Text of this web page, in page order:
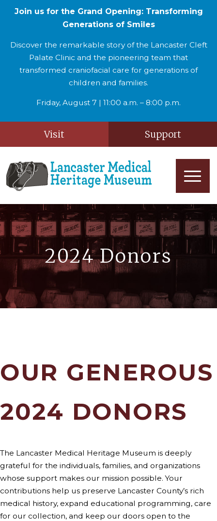
Join us for the Grand Opening: Transforming
Generations of Smiles
Discover the remarkable story of the Lancaster Cleft
Palate Clinic and the pioneering team that
transformed craniofacial care for generations of
children and families.
Friday, August 7 | 11:00 a.m. – 8:00 p.m.
Visit Support
2024 Donors
OUR GENEROUS
2024 DONORS
The Lancaster Medical Heritage Museum is deeply
grateful for the individuals, families, and organizations
whose support makes our mission possible. Your
contributions help us preserve Lancaster County’s rich
medical history, expand educational programming, care
for our collection, and keep our doors open to the